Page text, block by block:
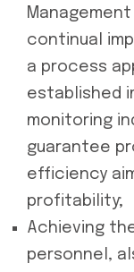
continual
a process
established
monitoring
guarantee
efficiency
profitability;
Achieving
personnel,